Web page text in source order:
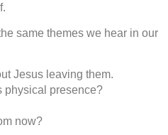
same themes we hear in our
Jesus leaving them.
physical presence?
now?